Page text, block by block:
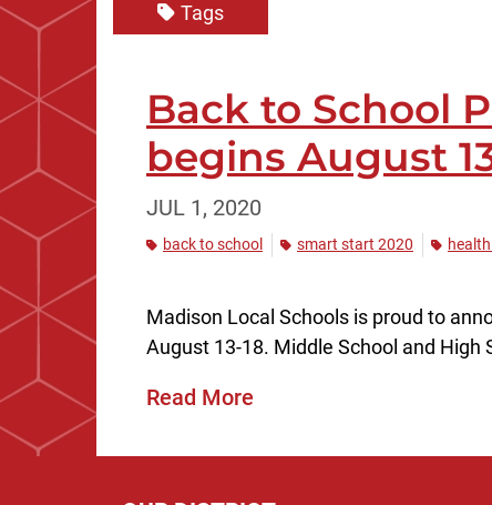
Tags
Back to School
begins August
JUL 1, 2020
back to school smart start 2020
Madison Local Schools is proud to
August 13-18. Middle School and High
Read More